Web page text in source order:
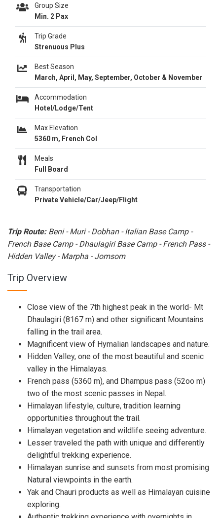
Group Size
Min. 2 Pax
Trip Grade
Strenuous Plus
Best Season
March, April, May, September, October & November
Accommodation
Hotel/Lodge/Tent
Max Elevation
5360 m, French Col
Meals
Full Board
Transportation
Private Vehicle/Car/Jeep/Flight
Trip Route: Beni - Muri - Dobhan - Italian Base Camp -
French Base Camp - Dhaulagiri Base Camp - French Pass -
Hidden Valley - Marpha - Jomsom
Trip Overview
Close view of the 7th highest peak in the world- Mt
Dhaulagiri (8167 m) and other significant Mountains
falling in the trail area.
Magnificent view of Hymalian landscapes and nature.
Hidden Valley, one of the most beautiful and scenic
valley in the Himalayas.
French pass (5360 m), and Dhampus pass (52oo m)
two of the most scenic passes in Nepal.
Himalayan lifestyle, culture, tradition learning
opportunities throughout the trail.
Himalayan vegetation and wildlife seeing adventure.
Lesser traveled the path with unique and differently
delightful trekking experience.
Himalayan sunrise and sunsets from most promising
Natural viewpoints in the earth.
Yak and Chauri products as well as Himalayan cuisine
exploring.